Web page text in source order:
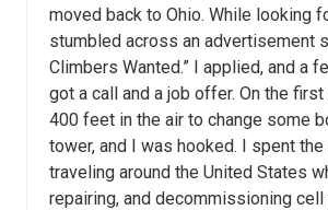
moved back to Ohio. While looking
stumbled across an advertisement
Climbers Wanted.” I applied, and a
got a call and a job offer. On the
400 feet in the air to change some
tower, and I was hooked. I spent
traveling around the United States
repairing, and decommissioning